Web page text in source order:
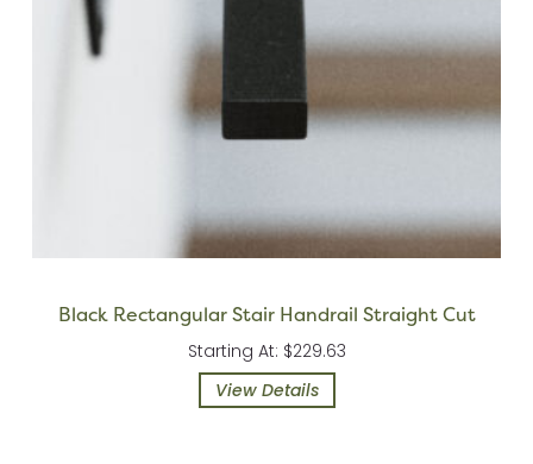
Black Rectangular Stair Handrail Straight Cut
Starting At: $229.63
View Details